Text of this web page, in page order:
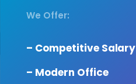
We Offer:
– Competitive Salary
– Modern Office